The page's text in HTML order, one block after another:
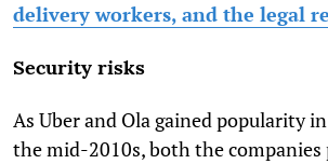
delivery workers, and the legal
Security risks
As Uber and Ola gained popularity
the mid-2010s, both the companies